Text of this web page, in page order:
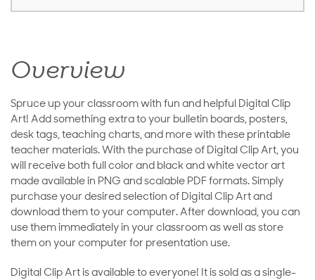
Overview
Spruce up your classroom with fun and helpful Digital Clip
Art! Add something extra to your bulletin boards, posters,
desk tags, teaching charts, and more with these printable
teacher materials. With the purchase of Digital Clip Art, you
will receive both full color and black and white vector art
made available in PNG and scalable PDF formats. Simply
purchase your desired selection of Digital Clip Art and
download them to your computer. After download, you can
use them immediately in your classroom as well as store
them on your computer for presentation use.
Digital Clip Art is available to everyone! It is sold as a single-